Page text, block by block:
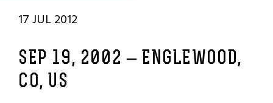
17 JUL 2012
SEP 19, 2002 – ENGLEWOOD,
CO, US